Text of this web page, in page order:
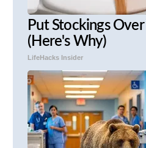
Put Stockings Over
(Here's Why)
LifeHacks Insider